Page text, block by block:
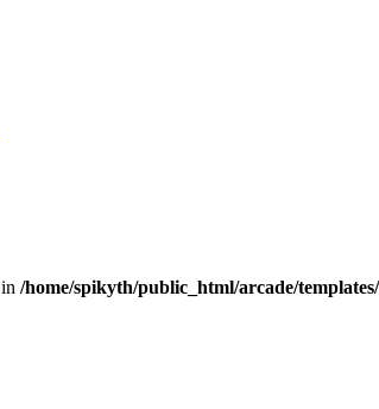
/home/spikyth/public_html/arcade/